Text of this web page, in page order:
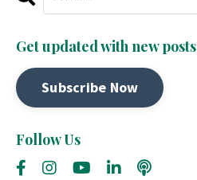
Get updated with new posts
Subscribe Now
Follow Us